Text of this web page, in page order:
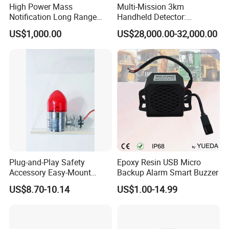
High Power Mass
Notification Long Range
Powerful Fire Emergency
Evacuation Alarm Siren
US$1,000.00
Multi-Mission 3km
Handheld Detector:
100MHz-6GHz All-Band
Coverage with
LTE/5g/Drone Signal
Identification
US$28,000.00-32,000.00
Plug-and-Play Safety
Accessory Easy-Mount
Explosion-Proof Audible &
Visual Alarm
US$8.70-10.14
Epoxy Resin USB Micro
Backup Alarm Smart Buzzer
US$1.00-14.99